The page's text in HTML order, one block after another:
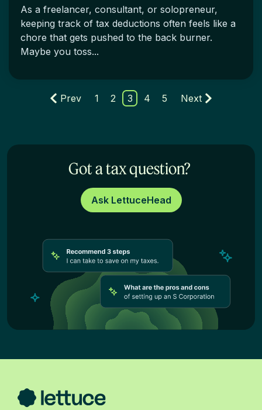
As a freelancer, consultant, or solopreneur,
keeping track of tax deductions often feels like a
chore that gets pushed to the back burner.
Maybe you toss...
Prev 1 2 3 4 5 Next
Got a tax question?
Ask LettuceHead